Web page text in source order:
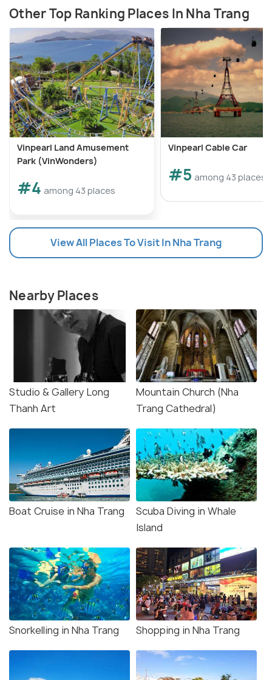
Other Top Ranking Places In Nha Trang
Vinpearl Land Amusement
Park (VinWonders)
#4 among 43 places
Vinpearl Cable Car
#5 among 43 places
View All Places To Visit In Nha Trang
Nearby Places
Studio & Gallery Long
Thanh Art
Mountain Church (Nha
Trang Cathedral)
Boat Cruise in Nha Trang
Scuba Diving in Whale
Island
Snorkelling in Nha Trang Shopping in Nha Trang